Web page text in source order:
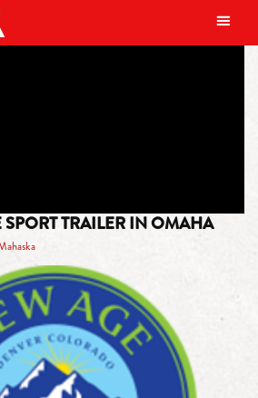
TRAILER IN OMAHA